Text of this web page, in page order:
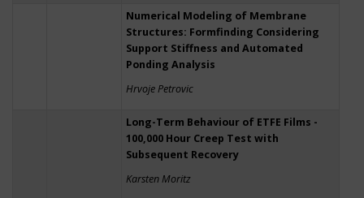
Numerical Modeling of Membrane
Structures: Formfinding Considering
Support Stiffness and Automated
Ponding Analysis
Hrvoje Petrovic
Long-Term Behaviour of ETFE Films -
100,000 Hour Creep Test with
Subsequent Recovery
Karsten Moritz